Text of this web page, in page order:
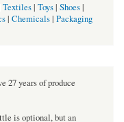
Textiles| Toys| Shoes|
| Chemicals| Packaging
27 years of produce
is optional, but an